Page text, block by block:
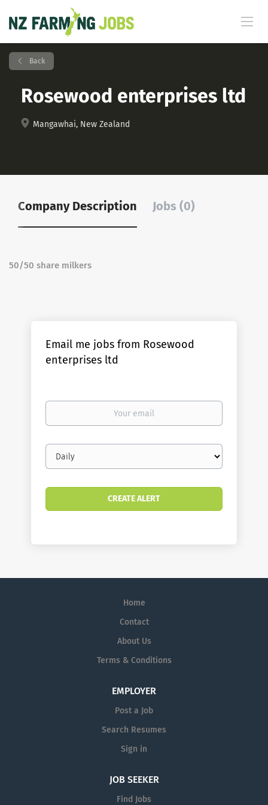
Back
Rosewood enterprises ltd
Mangawhai, New Zealand
Company Description Jobs (0)
50/50 share milkers
Email me jobs from Rosewood
enterprises ltd
Your
Email
frequency
Home
Contact
About Us
Terms & Conditions
EMPLOYER
Post a Job
Search Resumes
Sign in
JOB SEEKER
Find Jobs